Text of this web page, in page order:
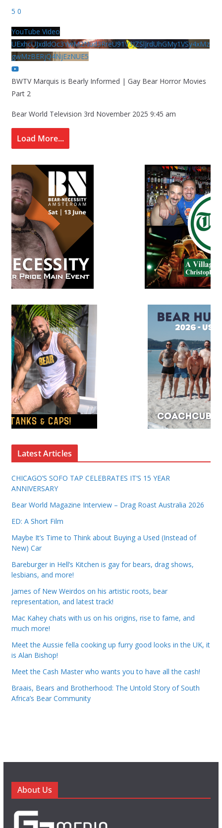
5 0
YouTube Video
UExhcUJxdldOc3YwM2Nud3RreU91V3JZSlJrdUhGMy1VSy4xMz
gwMzBERjQ4NjEzNUE5
BWTV Marquis is Bearly Informed | Gay Bear Horror Movies
Part 2
Bear World Television 3rd November 2025 9:45 am
Load More...
Latest Articles
CHICAGO’S SOFO TAP CELEBRATES IT’S 15 YEAR
ANNIVERSARY
Bear World Magazine Interview – Drag Roast Australia 2026
ED: A Short Film
Maybe It’s Time to Think about Buying a Used (Instead of
New) Car
Bareburger in Hell’s Kitchen is gay for bears, drag shows,
lesbians, and more!
James of New Weirdos on his artistic roots, bear
representation, and latest track!
Mac Kahey chats with us on his origins, rise to fame, and
much more!
Meet the Aussie fella cooking up furry good looks in the UK, it
is Alan Bishop!
Meet the Cash Master who wants you to have all the cash!
Braais, Bears and Brotherhood: The Untold Story of South
Africa’s Bear Community
About Us